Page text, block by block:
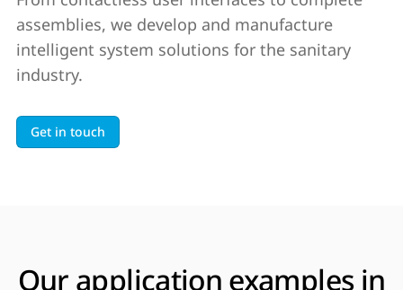
assemblies, we develop and manufacture
intelligent system solutions for the sanitary
industry.
Get in touch
Our application examples in